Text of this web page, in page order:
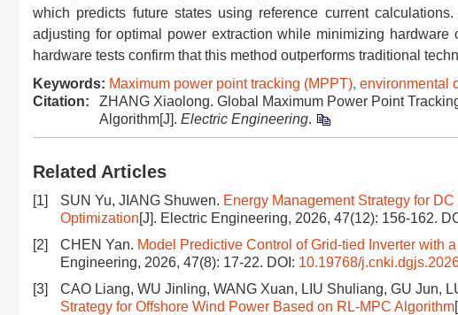
which predicts future states using reference current
adjusting for optimal power extraction while minimizing
hardware tests confirm that this method outperforms traditional
Keywords: Maximum power point tracking (MPPT), environmental
Citation:
ZHANG Xiaolong. Global Maximum Power Point
Algorithm[J]. Electric Engineering.
Related Articles
[1] SUN Yu, JIANG Shuwen. Energy Management Strategy for
Optimization[J]. Electric Engineering, 2026, 47(12): 156-162.
[2]
CHEN Yan. Model Predictive Control of Grid-tied Inverter with
Engineering, 2026, 47(8): 17-22. DOI: 10.19768/
[3]
CAO Liang, WU Jinling, WANG Xuan, LIU Shuliang, GU Jun,
Strategy for Offshore Wind Power Based on RL-MPC Algorithm